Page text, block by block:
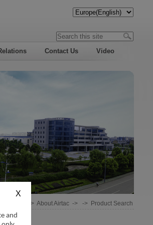
Contact Us Video
-> About Airtac-> -> Product Search
and